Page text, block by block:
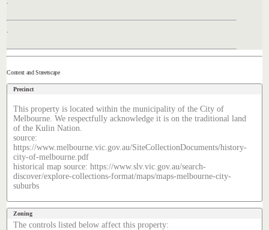
Context and Streetscape
Precinct
This property is located within the municipality of the City of
Melbourne. We respectfully acknowledge it is on the traditional land
of the Kulin Nation.
source:
https://www.melbourne.vic.gov.au/SiteCollectionDocuments/history-
city-of-melbourne.pdf
historical map source: https://www.slv.vic.gov.au/search-
discover/explore-collections-format/maps/maps-melbourne-city-
suburbs
Zoning
The controls listed below affect this property: